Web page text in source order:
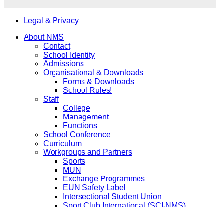
Legal & Privacy
About NMS
Contact
School Identity
Admissions
Organisational & Downloads
Forms & Downloads
School Rules!
Staff
College
Management
Functions
School Conference
Curriculum
Workgroups and Partners
Sports
MUN
Exchange Programmes
EUN Safety Label
Intersectional Student Union
Sport Club International (SCI-NMS)